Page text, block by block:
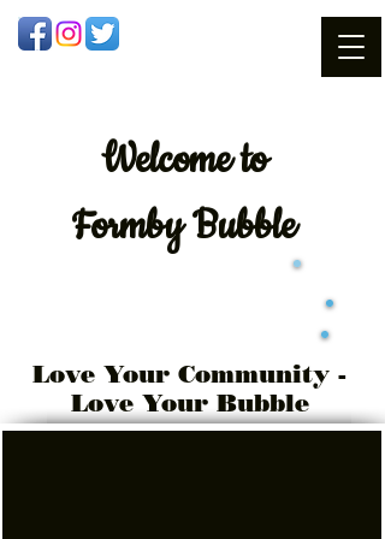
Welcometo
Formby Bubble
Love Your Community -
Love Your Bubble